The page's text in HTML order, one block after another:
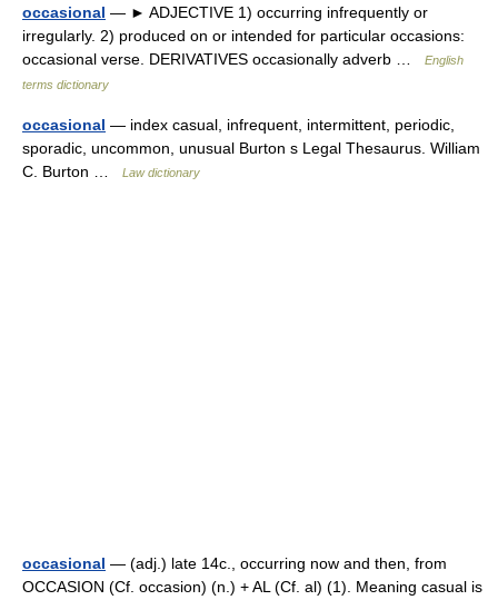
occasional — ► ADJECTIVE 1) occurring infrequently or
irregularly. 2) produced on or intended for particular occasions:
occasional verse. DERIVATIVES occasionally adverb …
English
terms dictionary
occasional — index casual, infrequent, intermittent, periodic,
sporadic, uncommon, unusual Burton s Legal Thesaurus. William
C. Burton …
Law dictionary
occasional — (adj.) late 14c., occurring now and then, from
OCCASION (Cf. occasion) (n.) + AL (Cf. al) (1). Meaning casual is